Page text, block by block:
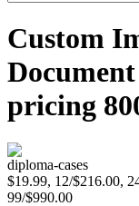
Custom
pricing
diploma-cases
$19.99, 12/$216.00,
99/$990.00